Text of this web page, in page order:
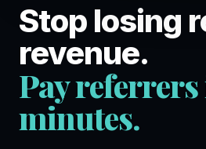
Stop losing
revenue.
Pay
minutes.